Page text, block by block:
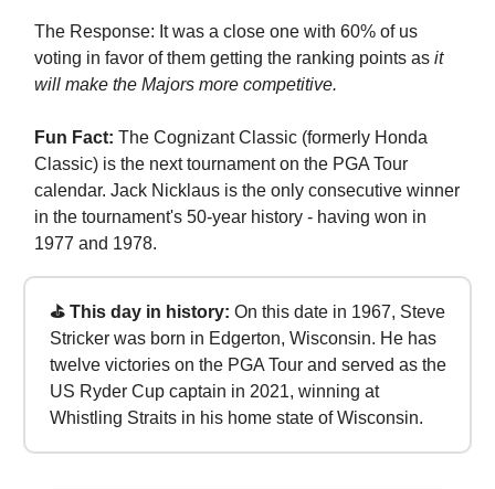
The Response: It was a close one with 60% of us
voting in favor of them getting the ranking points as it
will make the Majors more competitive.
Fun Fact: The Cognizant Classic (formerly Honda
Classic) is the next tournament on the PGA Tour
calendar. Jack Nicklaus is the only consecutive winner
in the tournament's 50-year history - having won in
1977 and 1978.
⛳ This day in history: On this date in 1967, Steve
Stricker was born in Edgerton, Wisconsin. He has
twelve victories on the PGA Tour and served as the
US Ryder Cup captain in 2021, winning at
Whistling Straits in his home state of Wisconsin.